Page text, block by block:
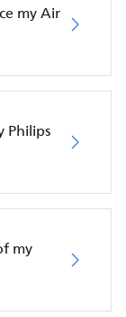
my Air
Philips
my